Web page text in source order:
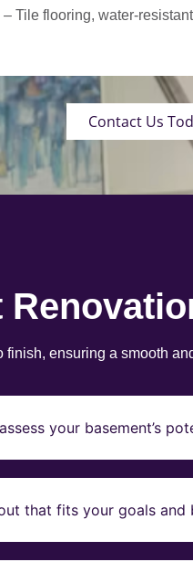
Tile flooring, water-
Contact Us
ensuring a smooth
your basement’s
that fits your goals and